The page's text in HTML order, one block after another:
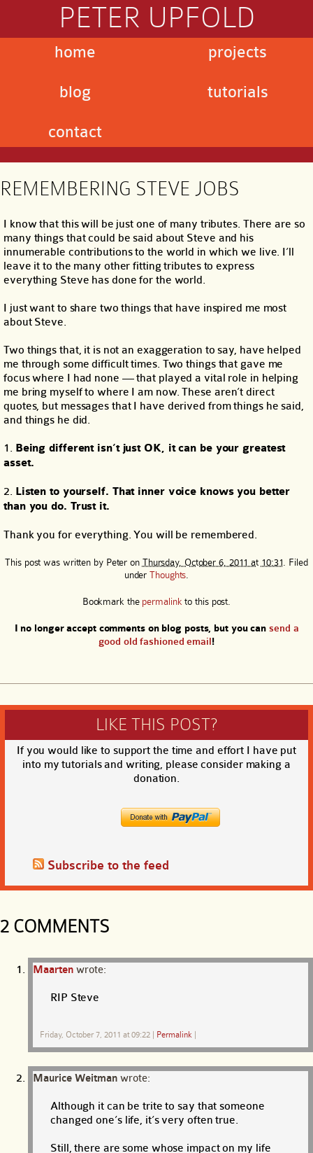
PETER UPFOLD
home
blog
contact
projects
tutorials
REMEMBERING STEVE JOBS
I know that this will be just one of many tributes. There are so
many things that could be said about Steve and his
innumerable contributions to the world in which we live. I’ll
leave it to the many other fitting tributes to express
everything Steve has done for the world.
I just want to share two things that have inspired me most
about Steve.
Two things that, it is not an exaggeration to say, have helped
me through some difficult times. Two things that gave me
focus where I had none — that played a vital role in helping
me bring myself to where I am now. These aren’t direct
quotes, but messages that I have derived from things he said,
and things he did.
1. Being different isn’t just OK, it can be your greatest
asset.
2. Listen to yourself. That inner voice knows you better
than you do. Trust it.
Thank you for everything. You will be remembered.
This post was written by Peter on Thursday, October 6, 2011 at 10:31 . Filed
underThoughts
Bookmark the permalink to this post.
I no longer accept comments on blog posts, but you cansend a
good old fashioned email!
LIKE THIS POST?
If you would like to support the time and effort I have put
into my tutorials and writing, please consider making a
donation.
Subscribe to the feed
2 COMMENTS
Maarten wrote:
RIP Steve
Friday, October 7, 2011 at 09:22 Permalink
Maurice Weitman wrote:
Although it can be trite to say that someone
changed one’s life, it’s very often true.
Still, there are some whose impact on my life